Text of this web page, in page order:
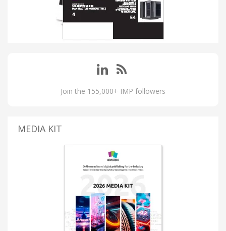
Join the 155,000+ IMP followers
MEDIA KIT